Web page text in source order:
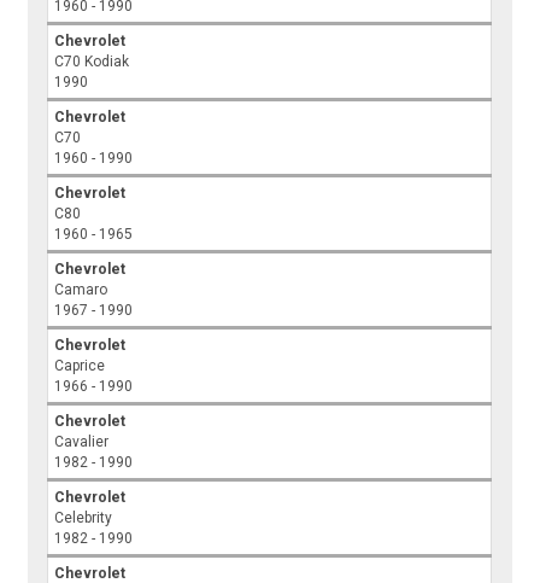
1960 - 1990
Chevrolet
C70 Kodiak
1990
Chevrolet
C70
1960 - 1990
Chevrolet
C80
1960 - 1965
Chevrolet
Camaro
1967 - 1990
Chevrolet
Caprice
1966 - 1990
Chevrolet
Cavalier
1982 - 1990
Chevrolet
Celebrity
1982 - 1990
Chevrolet